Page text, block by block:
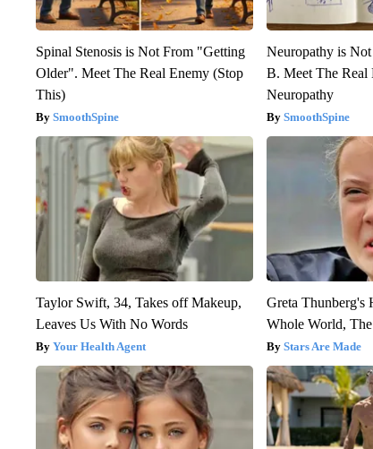
Spinal Stenosis is Not From "Getting
Older". Meet The Real Enemy (Stop
This)
SmoothSpine
Neuropathy is
B. Meet The Real
Neuropathy
SmoothSpine
Taylor Swift, 34, Takes off Makeup,
Leaves Us With No Words
Your Health Agent
Greta Thunberg's
Whole World,
Stars Are Made